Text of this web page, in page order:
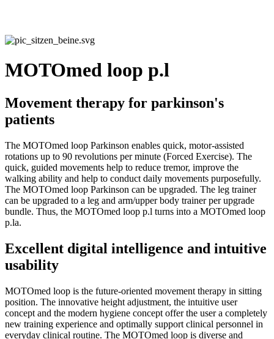
MOTOmed loop p.l
Movement therapy for parkinson's
patients
The MOTOmed loop Parkinson enables quick, motor-assisted
rotations up to 90 revolutions per minute (Forced Exercise). The
quick, guided movements help to reduce tremor, improve the
walking ability and help to conduct daily movements purposefully.
The MOTOmed loop Parkinson can be upgraded. The leg trainer
can be upgraded to a leg and arm/upper body trainer per upgrade
bundle. Thus, the MOTOmed loop p.l turns into a MOTOmed loop
p.la.
Excellent digital intelligence and intuitive
usability
MOTOmed loop is the future-oriented movement therapy in sitting
position. The innovative height adjustment, the intuitive user
concept and the modern hygiene concept offer the user a completely
new training experience and optimally support clinical personnel in
everyday clinical routine. The MOTOmed loop is diverse and